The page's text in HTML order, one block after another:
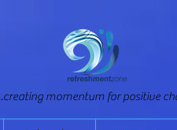
momentum for positive